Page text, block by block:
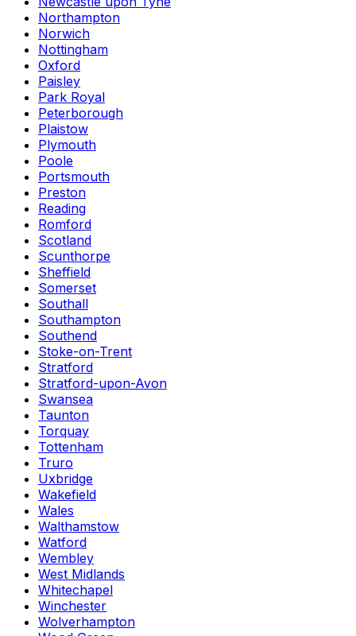
Northampton
Norwich
Nottingham
Oxford
Paisley
Park Royal
Peterborough
Plaistow
Plymouth
Poole
Portsmouth
Preston
Reading
Romford
Scotland
Scunthorpe
Sheffield
Somerset
Southall
Southampton
Southend
Stoke-on-Trent
Stratford
Stratford-upon-Avon
Swansea
Taunton
Torquay
Tottenham
Truro
Uxbridge
Wakefield
Wales
Walthamstow
Watford
Wembley
West Midlands
Whitechapel
Winchester
Wolverhampton